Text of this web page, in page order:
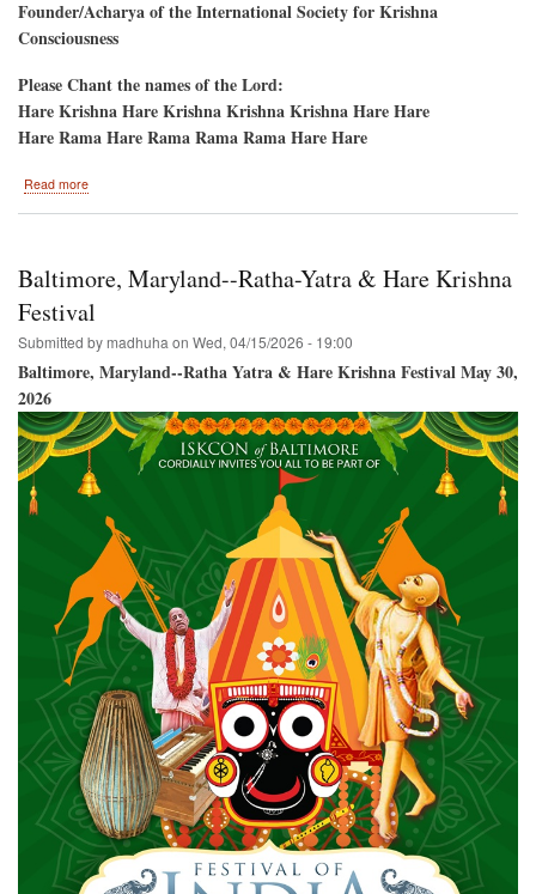
Founder/Acharya of the International Society for Krishna
Consciousness
Please Chant the names of the Lord:
Hare Krishna Hare Krishna Krishna Krishna Hare Hare
Hare Rama Hare Rama Rama Rama Hare Hare
Read more
-
Akshaya
Tritiya
Day,
10th
Anniversary
Installation
Baltimore, Maryland--Ratha-Yatra & Hare Krishna
Festival
Submitted by madhuha on Wed, 04/15/2026 - 19:00
Baltimore, Maryland--Ratha Yatra & Hare Krishna Festival May 30,
2026